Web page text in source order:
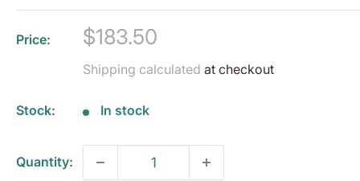
Price:
Sale
$183.50
Shipping calculated at checkout
Stock: In stock
Quantity: